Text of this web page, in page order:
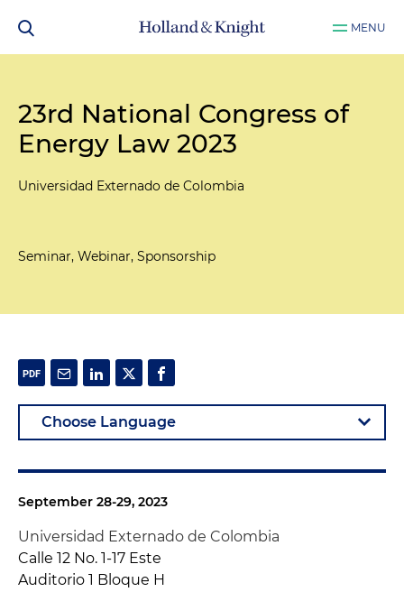
MENU
23rd National Congress of
Energy Law 2023
Universidad Externado de Colombia
Seminar, Webinar, Sponsorship
September 28-29, 2023
Universidad Externado de Colombia
Calle 12 No. 1-17 Este
Auditorio 1 Bloque H